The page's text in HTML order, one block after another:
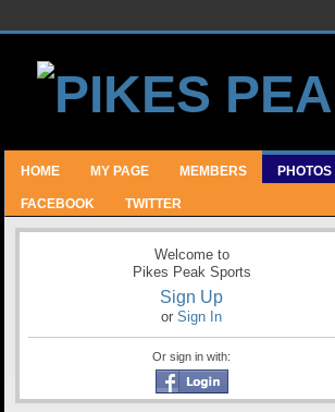
HOME MY PAGE MEMBERS PHOTOS
FACEBOOK TWITTER
Welcome to
Pikes Peak Sports
Sign Up
or Sign In
Or sign in with: